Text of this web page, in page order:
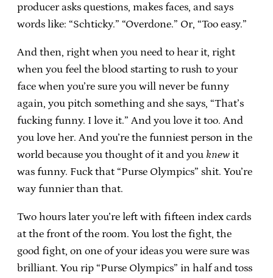
producer asks questions, makes faces, and says
words like: “Schticky.” “Overdone.” Or, “Too easy.”
And then, right when you need to hear it, right
when you feel the blood starting to rush to your
face when you’re sure you will never be funny
again, you pitch something and she says, “That’s
fucking funny. I love it.” And you love it too. And
you love her. And you’re the funniest person in the
world because you thought of it and you knew it
was funny. Fuck that “Purse Olympics” shit. You’re
way funnier than that.
Two hours later you’re left with fifteen index cards
at the front of the room. You lost the fight, the
good fight, on one of your ideas you were sure was
brilliant. You rip “Purse Olympics” in half and toss